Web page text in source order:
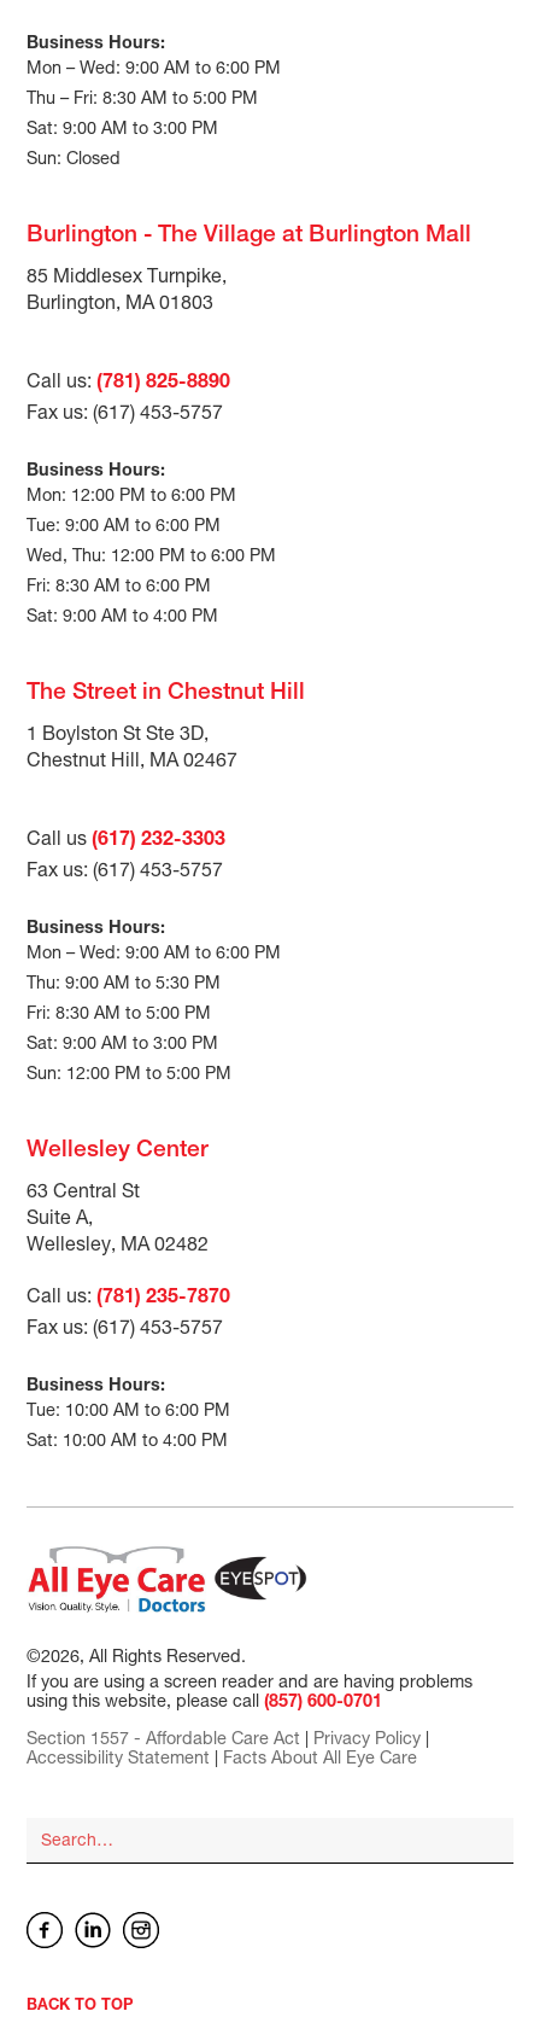
Business Hours:
Mon – Wed: 9:00 AM to 6:00 PM
Thu – Fri: 8:30 AM to 5:00 PM
Sat: 9:00 AM to 3:00 PM
Sun: Closed
Burlington - The Village at Burlington Mall
85 Middlesex Turnpike,
Burlington, MA 01803
Call us:(781) 825-8890
Fax us: (617) 453-5757
Business Hours:
Mon: 12:00 PM to 6:00 PM
Tue: 9:00 AM to 6:00 PM
Wed, Thu: 12:00 PM to 6:00 PM
Fri: 8:30 AM to 6:00 PM
Sat: 9:00 AM to 4:00 PM
The Street in Chestnut Hill
1 Boylston St Ste 3D,
Chestnut Hill, MA 02467
Call us(617) 232-3303
Fax us: (617) 453-5757
Business Hours:
Mon – Wed: 9:00 AM to 6:00 PM
Thu: 9:00 AM to 5:30 PM
Fri: 8:30 AM to 5:00 PM
Sat: 9:00 AM to 3:00 PM
Sun: 12:00 PM to 5:00 PM
Wellesley Center
63 Central St
Suite A,
Wellesley, MA 02482
Call us:(781) 235-7870
Fax us: (617) 453-5757
Business Hours:
Tue: 10:00 AM to 6:00 PM
Sat: 10:00 AM to 4:00 PM
©2026, All Rights Reserved.
If you are using a screen reader and are having problems
using this website, please call(857) 600-0701
Section 1557 - Affordable Care Act Privacy Policy
Accessibility Statement
Facts About All Eye Care
BACK TO TOP